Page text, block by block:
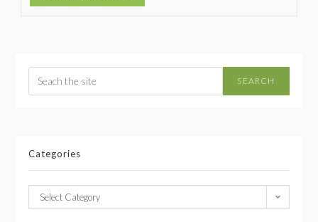
SEARCH
Categories
Select Category